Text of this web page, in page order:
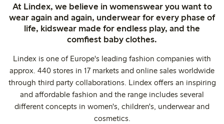
At Lindex, we believe in womenswear you want to
wear again and again, underwear for every phase of
life, kidswear made for endless play, and the
comfiest baby clothes.
Lindex is one of Europe's leading fashion companies with
approx. 440 stores in 17 markets and online sales worldwide
through third party collaborations. Lindex offers an inspiring
and affordable fashion and the range includes several
different concepts in women's, children's, underwear and
cosmetics.